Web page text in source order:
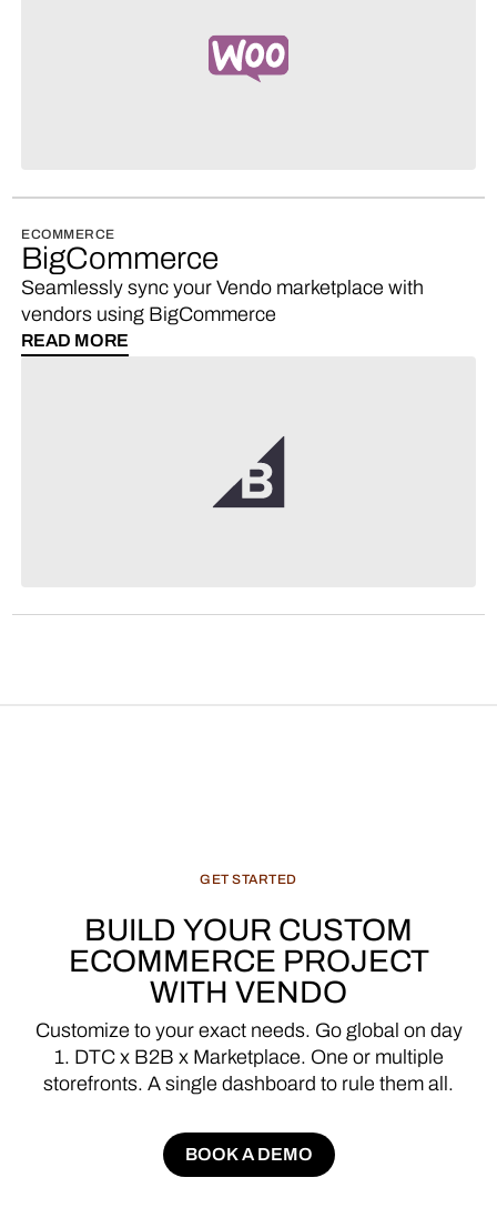
ECOMMERCE
BigCommerce
Seamlessly sync your Vendo marketplace with
vendors using BigCommerce
READ MORE
GET STARTED
BUILD YOUR CUSTOM
ECOMMERCE PROJECT
WITH VENDO
Customize to your exact needs. Go global on day
1. DTC x B2B x Marketplace. One or multiple
storefronts. A single dashboard to rule them all.
BOOK A DEMO
BOOK A DEMO